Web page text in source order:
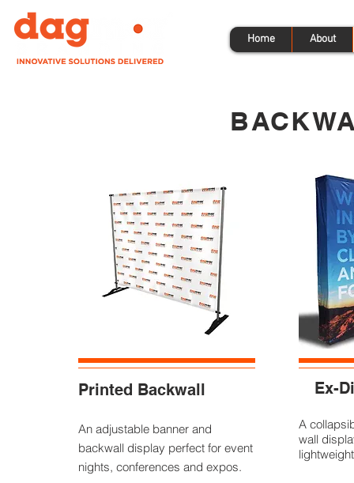
Home About
Printed Backwall
An adjustable banner and
backwall display perfect for event
nights, conferences and expos.
Ex-
A
wall